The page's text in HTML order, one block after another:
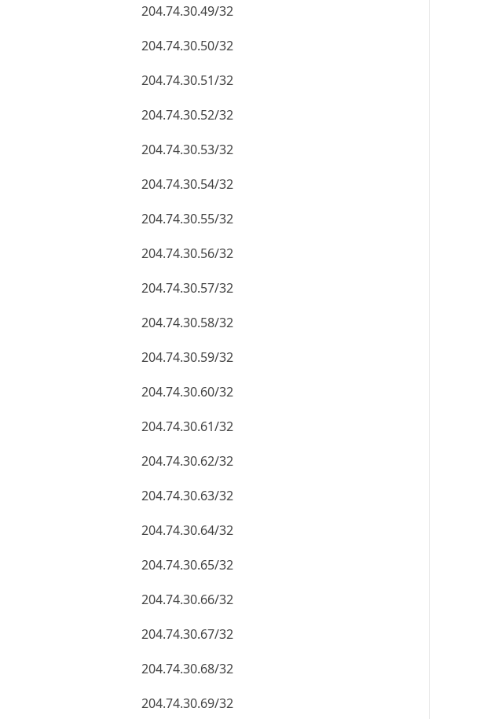
204.74.30.49/32
204.74.30.50/32
204.74.30.51/32
204.74.30.52/32
204.74.30.53/32
204.74.30.54/32
204.74.30.55/32
204.74.30.56/32
204.74.30.57/32
204.74.30.58/32
204.74.30.59/32
204.74.30.60/32
204.74.30.61/32
204.74.30.62/32
204.74.30.63/32
204.74.30.64/32
204.74.30.65/32
204.74.30.66/32
204.74.30.67/32
204.74.30.68/32
204.74.30.69/32